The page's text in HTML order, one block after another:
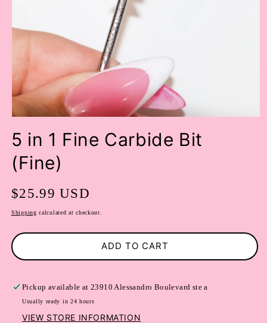
MEDIA
1
IN
MODAL
5 in 1 Fine Carbide Bit
(Fine)
Regular
price
$25.99 USD
Shipping calculated at checkout.
ADD TO CART
Pickup available at23910 Alessandro Boulevard ste a
Usually ready in 24 hours
VIEW STORE INFORMATION